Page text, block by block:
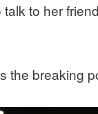
talk to her
the breaking